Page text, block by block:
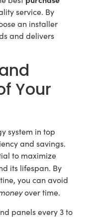
service. By
an installer
and delivers
Your
system in top
and savings.
to maximize
its lifespan. By
you can avoid
over time.
panels every 3 to